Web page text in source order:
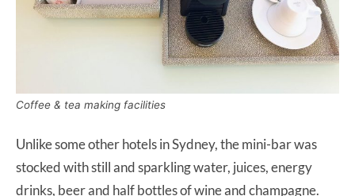
Coffee & tea making facilities
Unlike some other hotels in Sydney, the mini-bar was
stocked with still and sparkling water, juices, energy
drinks, beer and half bottles of wine and champagne.